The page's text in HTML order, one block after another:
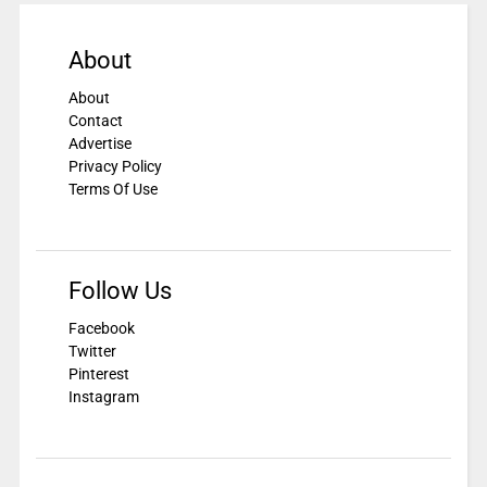
About
About
Contact
Advertise
Privacy Policy
Terms Of Use
Follow Us
Facebook
Twitter
Pinterest
Instagram